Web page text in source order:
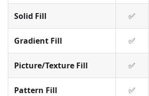
Solid Fill ✅
Gradient Fill ✅
Picture/Texture Fill ✅
Pattern Fill ✅